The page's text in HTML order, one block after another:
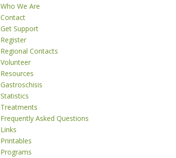
Who We Are
Contact
Get Support
Register
Regional Contacts
Volunteer
Resources
Gastroschisis
Statistics
Treatments
Frequently Asked Questions
Links
Printables
Programs